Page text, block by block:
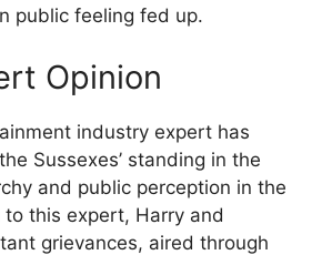
public feeling fed up.
Opinion
industry expert has
Sussexes’ standing in the
and public perception in the
to this expert, Harry and
grievances, aired through